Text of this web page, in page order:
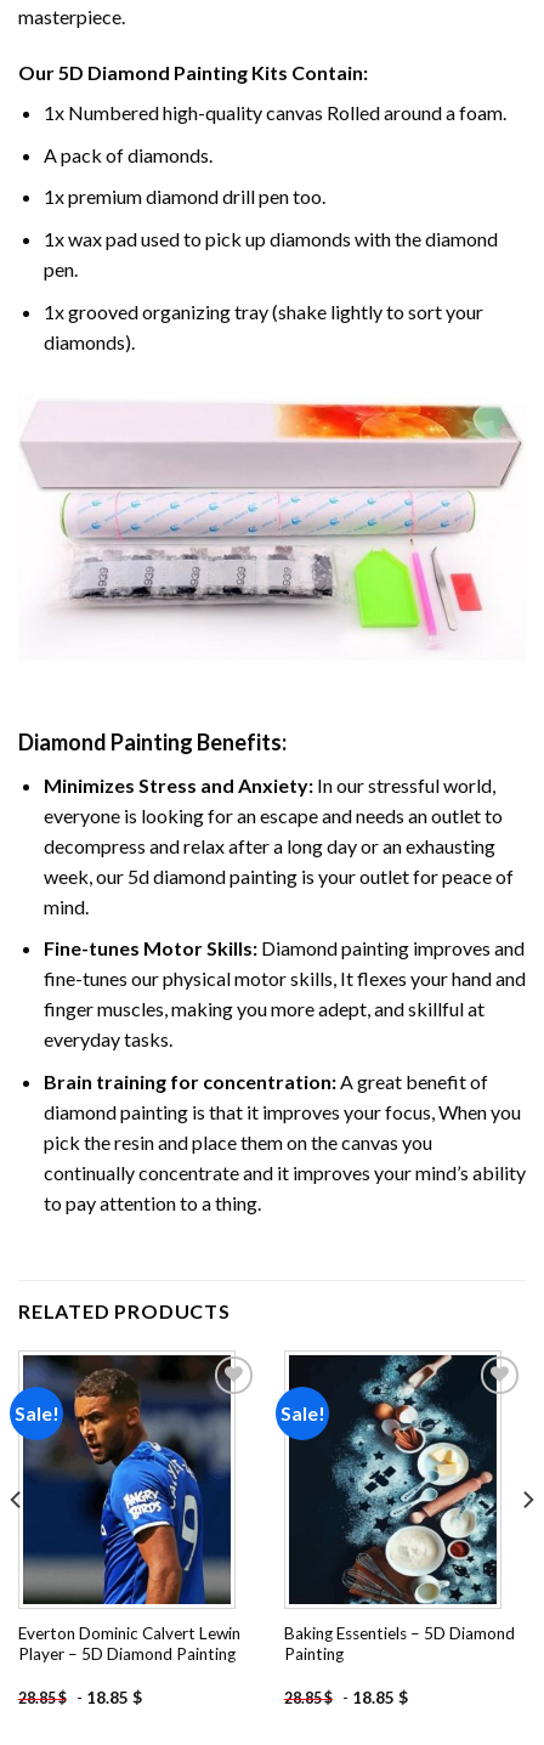
masterpiece.
Our5D Diamond Painting Kits Contain:
1x Numbered high-quality canvas Rolled around a foam.
A pack of diamonds.
1x premium diamond drill pen too.
1x wax pad used to pick up diamonds with the diamond
pen.
1x grooved organizing tray (shake lightly to sort your
diamonds).
Diamond Painting Benefits:
Minimizes Stress and Anxiety: In our stressful world,
everyone is looking for an escape and needs an outlet to
decompress and relax after a long day or an exhausting
week, our 5d diamond painting is your outlet for peace of
mind.
Fine-tunes Motor Skills:Diamond painting improves and
fine-tunes our physical motor skills, It flexes your hand and
finger muscles, making you more adept, and skillful at
everyday tasks.
Brain training for concentration:A great benefit of
diamond painting is that it improves your focus, When you
pick the resin and place them on the canvas you
continually concentrate and it improves your mind’s ability
to pay attention to a thing.
RELATED PRODUCTS
Sale!
Add to
wishlist
Everton Dominic Calvert Lewin
Player – 5D Diamond Painting
28.85$ - 18.85 $
Sale!
Add to
wishlist
Baking Essentiels – 5D Diamond
Painting
28.85$ - 18.85 $